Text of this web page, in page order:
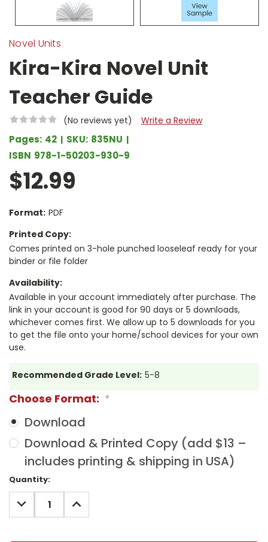
Novel Units
Kira-Kira Novel Unit
Teacher Guide
(No reviews yet) Write a Review
Pages: 42 SKU: 835NU
ISBN 978-1-50203-930-9
$12.99
Format: PDF
Printed Copy:
Comes printed on 3-hole punched looseleaf ready for your
binder or file folder
Availability:
Available in your account immediately after purchase. The
link in your account is good for 90 days or 5 downloads,
whichever comes first. We allow up to 5 downloads for you
to get the file onto your home/school devices for your own
use.
Recommended Grade Level: 5-8
Choose Format: *
Download
Download & Printed Copy (add $13 –
includes printing & shipping in USA)
Current
Stock:
Quantity:
DECREASE
QUANTITY:
INCREASE
QUANTITY: